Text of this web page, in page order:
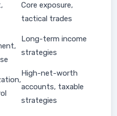
Core exposure,
tactical trades
Long-term income
strategies
High-net-worth
accounts, taxable
strategies